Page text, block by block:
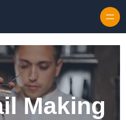
Making